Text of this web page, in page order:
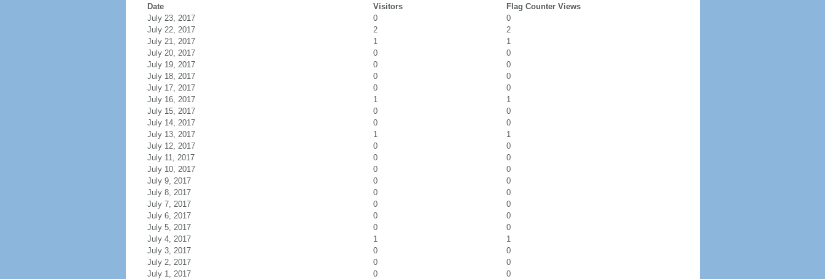
Date Visitors
Flag Counter Views
July 23, 2017
0
0
July 22, 2017
2
2
July 21, 2017
1
1
July 20, 2017
0
0
July 19, 2017
0
0
July 18, 2017
0
0
July 17, 2017
0
0
July 16, 2017
1
1
July 15, 2017
0
0
July 14, 2017
0
0
July 13, 2017
1
1
July 12, 2017
0
0
July 11, 2017
0
0
July 10, 2017
0
0
July 9, 2017
0
0
July 8, 2017
0
0
July 7, 2017
0
0
July 6, 2017
0
0
July 5, 2017
0
0
July 4, 2017
1
1
July 3, 2017
0
0
July 2, 2017
0
0
July 1, 2017
0
0